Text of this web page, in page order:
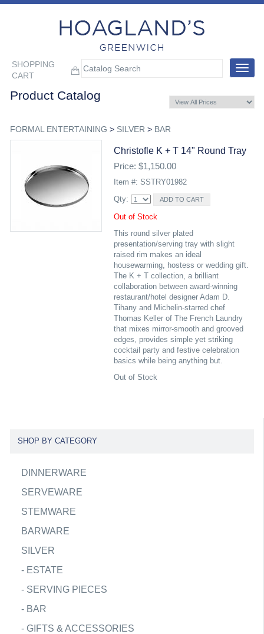
SHOPPING
CART
Toggle
Product Catalog
FORMAL ENTERTAINING > SILVER > BAR
Christofle K + T 14" Round Tray
Price: $1,150.00
Item #: SSTRY01982
Qty:
Out of Stock
This round silver plated
presentation/serving tray with slight
raised rim makes an ideal
housewarming, hostess or wedding gift.
The K + T collection, a brilliant
collaboration between award-winning
restaurant/hotel designer Adam D.
Tihany and Michelin-starred chef
Thomas Keller of The French Laundry
that mixes mirror-smooth and grooved
edges, provides simple yet striking
cocktail party and festive celebration
basics while being anything but.
Out of Stock
SHOP BY CATEGORY
DINNERWARE
SERVEWARE
STEMWARE
BARWARE
SILVER
- ESTATE
- SERVING PIECES
- BAR
- GIFTS & ACCESSORIES